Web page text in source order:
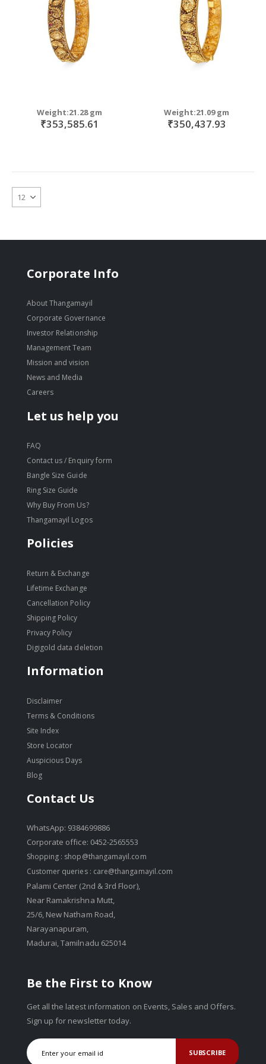
Weight:21.28 gm
₹353,585.61
Weight:21.09 gm
₹350,437.93
Corporate Info
About Thangamayil
Corporate Governance
Investor Relationship
Management Team
Mission and vision
News and Media
Careers
Let us help you
FAQ
Contact us / Enquiry form
Bangle Size Guide
Ring Size Guide
Why Buy From Us?
Thangamayil Logos
Policies
Return & Exchange
Lifetime Exchange
Cancellation Policy
Shipping Policy
Privacy Policy
Digigold data deletion
Information
Disclaimer
Terms & Conditions
Site Index
Store Locator
Auspicious Days
Blog
Contact Us
WhatsApp: 9384699886
Corporate office: 0452-2565553
Shopping : shop@thangamayil.com
Customer queries : care@thangamayil.com
Palami Center (2nd & 3rd Floor),
Near Ramakrishna Mutt,
25/6, New Natham Road,
Narayanapuram,
Madurai, Tamilnadu 625014
Be the First to Know
Get all the latest information on Events, Sales and Offers.
Sign up for newsletter today.
SUBSCRIBE